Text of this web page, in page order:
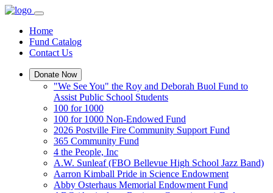
Home
Fund Catalog
Contact Us
Donate Now
"We See You" the Roy and Deborah Buol Fund to
Assist Public School Students
100 for 1000
100 for 1000 Non-Endowed Fund
2026 Postville Fire Community Support Fund
365 Community Fund
4 the People, Inc
A.W. Sunleaf (FBO Bellevue High School Jazz Band)
Aarron Kimball Pride in Science Endowment
Abby Osterhaus Memorial Endowment Fund